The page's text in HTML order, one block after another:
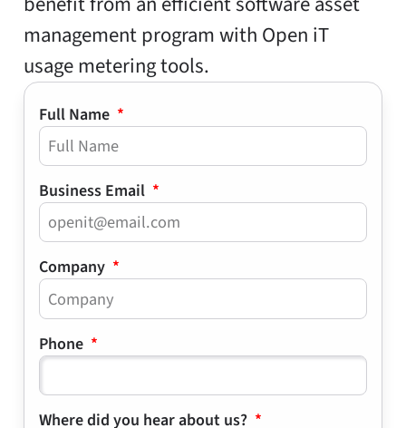
management program with Open iT
usage metering tools.
Full Name
Business Email
Company
Phone
Where did you hear about us?